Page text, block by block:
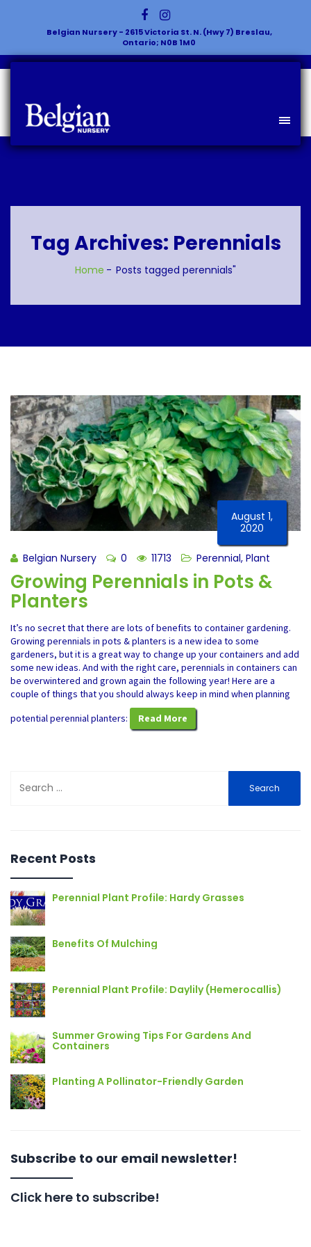
Belgian Nursery - 2615 Victoria St. N. (Hwy 7) Breslau,
Ontario; N0B 1M0
Tag Archives: Perennials
Home Posts tagged perennials"
August 1,
2020
Belgian Nursery 0 11713 Perennial, Plant
Growing Perennials in Pots &
Planters
It’s no secret that there are lots of benefits to container gardening.
Growing perennials in pots & planters is a new idea to some
gardeners, but it is a great way to change up your containers and add
some new ideas. And with the right care, perennials in containers can
be overwintered and grown again the following year! Here are a
couple of things that you should always keep in mind when planning
potential perennial planters:
Read More
for:
Recent Posts
Perennial Plant Profile: Hardy Grasses
Benefits Of Mulching
Perennial Plant Profile: Daylily (Hemerocallis)
Summer Growing Tips For Gardens And
Containers
Planting A Pollinator-Friendly Garden
Subscribe to our email newsletter!
Click here to subscribe!